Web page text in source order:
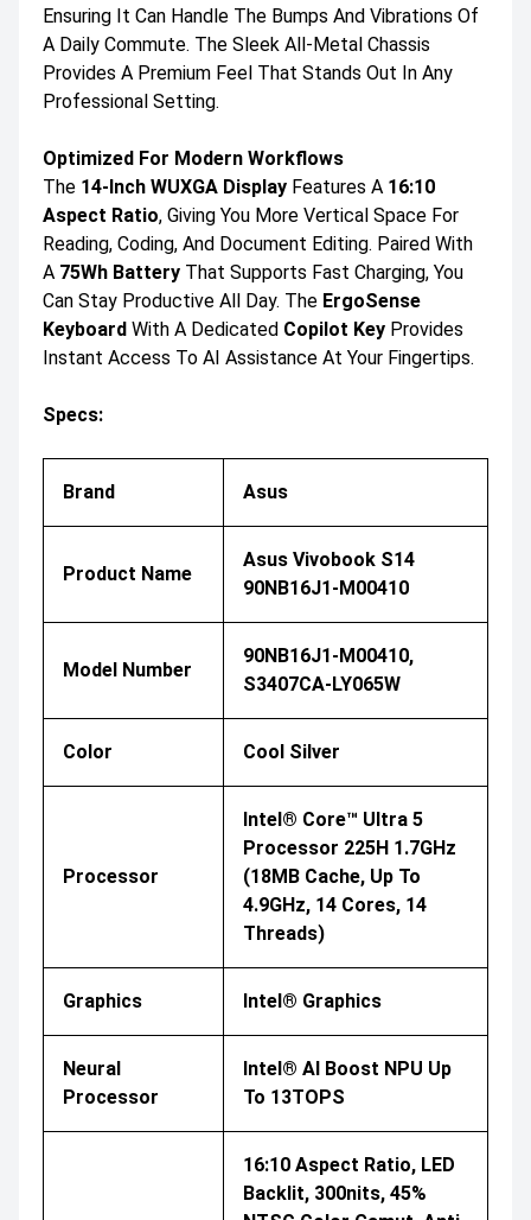
Ensuring It Can Handle The Bumps And Vibrations Of
A Daily Commute. The Sleek All-Metal Chassis
Provides A Premium Feel That Stands Out In Any
Professional Setting.
Optimized For Modern Workflows
The 14-Inch WUXGA Display Features A 16:10
Aspect Ratio, Giving You More Vertical Space For
Reading, Coding, And Document Editing. Paired With
A 75Wh Battery That Supports Fast Charging, You
Can Stay Productive All Day. The ErgoSense
Keyboard With A Dedicated Copilot Key Provides
Instant Access To AI Assistance At Your Fingertips.
Specs:
Brand Asus
Product Name
Asus Vivobook S14
90NB16J1-M00410
Model Number
90NB16J1-M00410,
S3407CA-LY065W
Color Cool Silver
Processor
Intel® Core™ Ultra 5
Processor 225H 1.7GHz
(18MB Cache, Up To
4.9GHz, 14 Cores, 14
Threads)
Graphics Intel® Graphics
Neural
Processor
Intel® AI Boost NPU Up
To 13TOPS
16:10 Aspect Ratio, LED
Backlit, 300nits, 45%